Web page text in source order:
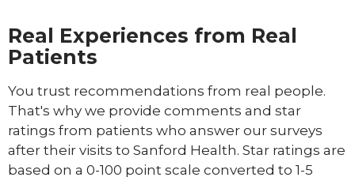
Real Experiences from Real
Patients
You trust recommendations from real people.
That's why we provide comments and star
ratings from patients who answer our surveys
after their visits to Sanford Health. Star ratings are
based on a 0-100 point scale converted to 1-5